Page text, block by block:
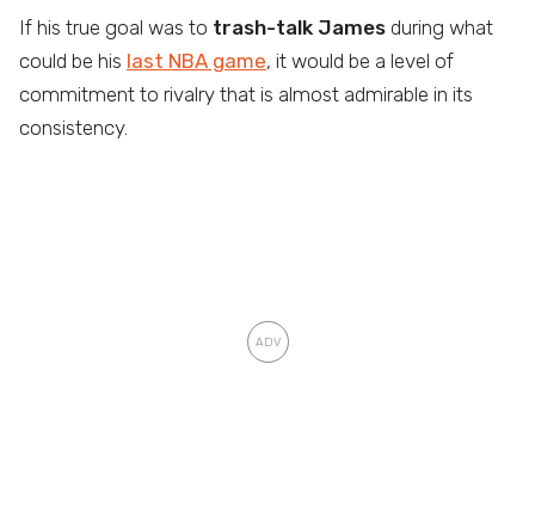
If his true goal was to trash-talk James during what
could be his last NBA game, it would be a level of
commitment to rivalry that is almost admirable in its
consistency.